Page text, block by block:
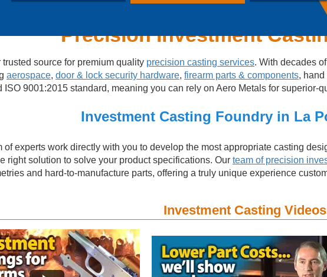
Precision Investment
source for premium quality precision casting services. With decades
aerospace, door & lock security hardware, firearm parts & components,
9001:2015 standard, meaning you can rely on Aero Metals for superior-
Investment Casting Foundry in La
of experts work directly with you to develop the most appropriate casting
right solution to solve your product specifications. Our team of precision
and hard-to-manufacture parts, offering a truly unique experience
Investment Casting Videos